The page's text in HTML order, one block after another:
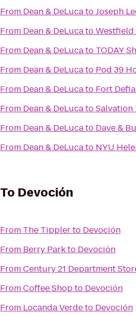
From Dean & DeLucatoJoseph
From Dean & DeLucatoWestfield
From Dean & DeLucato TODAY
From Dean & DeLucato Pod 39
From Dean & DeLucato Fort
From Dean & DeLucatoSalvation
From Dean & DeLucato Dave &
From Dean & DeLucato NYU
To Devoción
From The Tipplerto Devoción
From Berry Parkto Devoción
FromCentury 21 Department
FromCoffee Shopto Devoción
From Locanda Verdeto Devoción